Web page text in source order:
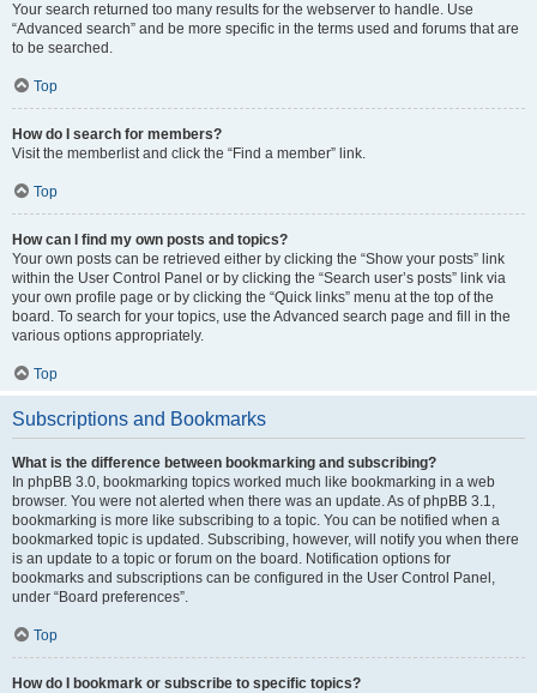
Your search returned too many results for the webserver to handle. Use
“Advanced search” and be more specific in the terms used and forums that are
to be searched.
Top
How do I search for members?
Visit the memberlist and click the “Find a member” link.
Top
How can I find my own posts and topics?
Your own posts can be retrieved either by clicking the “Show your posts” link
within the User Control Panel or by clicking the “Search user’s posts” link via
your own profile page or by clicking the “Quick links” menu at the top of the
board. To search for your topics, use the Advanced search page and fill in the
various options appropriately.
Top
Subscriptions and Bookmarks
What is the difference between bookmarking and subscribing?
In phpBB 3.0, bookmarking topics worked much like bookmarking in a web
browser. You were not alerted when there was an update. As of phpBB 3.1,
bookmarking is more like subscribing to a topic. You can be notified when a
bookmarked topic is updated. Subscribing, however, will notify you when there
is an update to a topic or forum on the board. Notification options for
bookmarks and subscriptions can be configured in the User Control Panel,
under “Board preferences”.
Top
How do I bookmark or subscribe to specific topics?